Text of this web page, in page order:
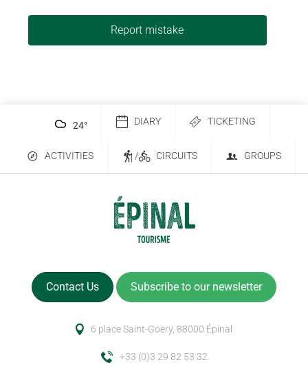
Report mistake
24° DIARY TICKETING
ACTIVITIES / CIRCUITS GROUPS
Contact Us Subscribe to our newsletter
6 place Saint-Goëry, 88000 Épinal
+33 (0)3 29 82 53 32